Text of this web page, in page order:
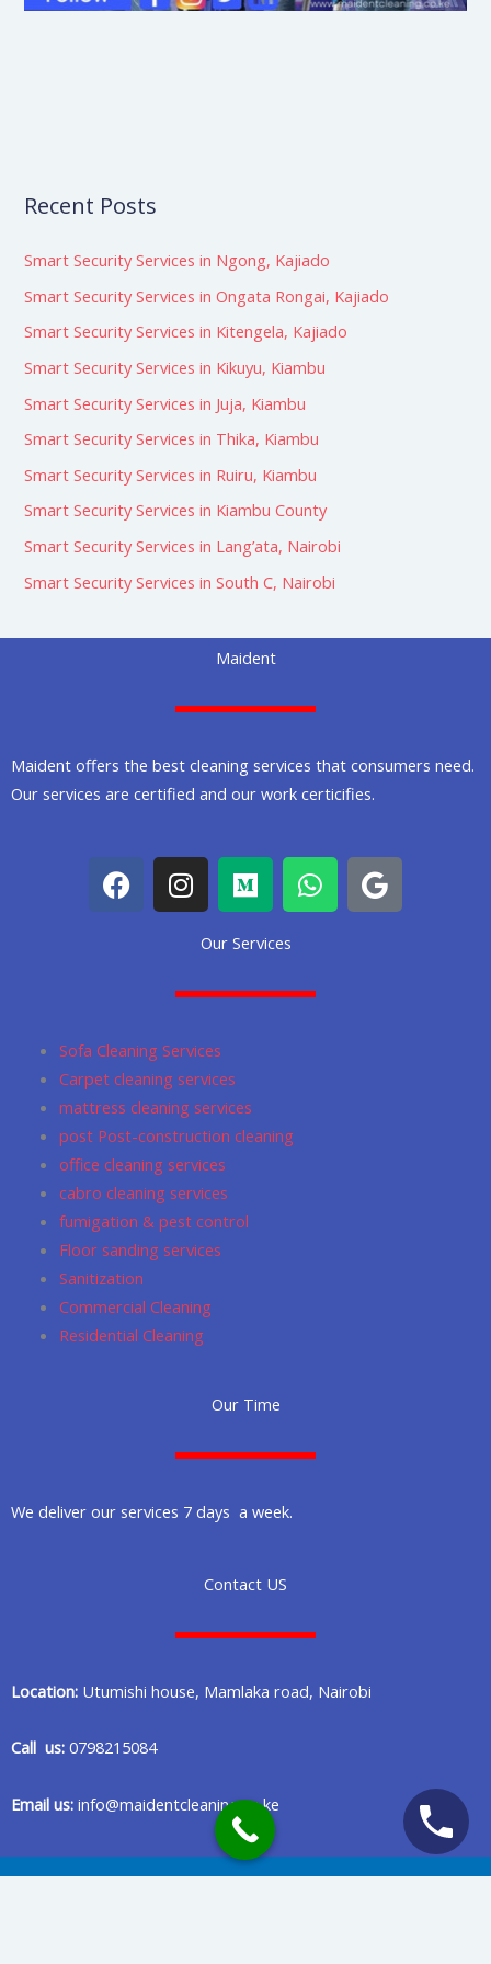
Recent Posts
Smart Security Services in Ngong, Kajiado
Smart Security Services in Ongata Rongai, Kajiado
Smart Security Services in Kitengela, Kajiado
Smart Security Services in Kikuyu, Kiambu
Smart Security Services in Juja, Kiambu
Smart Security Services in Thika, Kiambu
Smart Security Services in Ruiru, Kiambu
Smart Security Services in Kiambu County
Smart Security Services in Lang’ata, Nairobi
Smart Security Services in South C, Nairobi
Maident
Maident offers the best cleaning services that consumers need.
Our services are certified and our work certicifies.
F
a
c
k
I
n
s
g
a
m
M
e
d
i
m
W
h
a
a
G
o
o
Our Services
Sofa Cleaning Services
Carpet cleaning services
mattress cleaning services
post Post-construction cleaning
office cleaning services
cabro cleaning services
fumigation & pest control
Floor sanding services
Sanitization
Commercial Cleaning
Residential Cleaning
Our Time
We deliver our services 7 days a week.
Contact US
Location: Utumishi house, Mamlaka road, Nairobi
Call us: 0798215084
Email us: info@maidentcleaning.co.ke
Copyright © 2020 Maident Cleaning Company in Nairobi Kenya